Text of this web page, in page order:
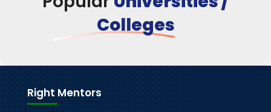
Colleges
Right Mentors